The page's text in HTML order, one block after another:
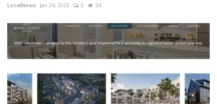
LocalNews Jan 24, 2023 0 54